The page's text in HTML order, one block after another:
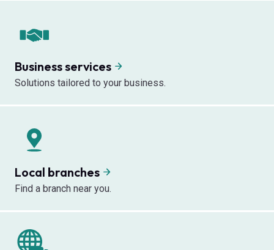
Business services
Solutions tailored to your business.
Local branches
Find a branch near you.